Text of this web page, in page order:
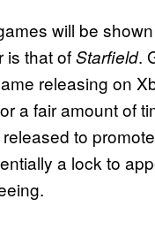
will be
is that ofStarfield.
releasing on
a fair amount of
to
a lock to